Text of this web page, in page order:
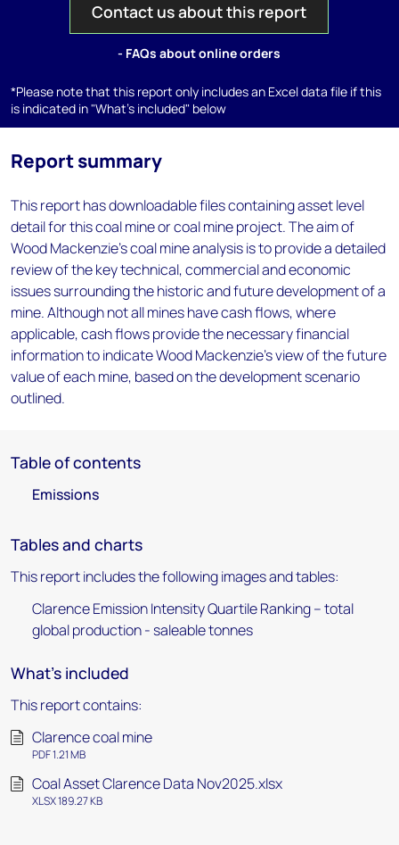
Contact us about this report
- FAQs about online orders
*Please note that this report only includes an Excel data file if this
is indicated in "What's included" below
Report summary
This report has downloadable files containing asset level
detail for this coal mine or coal mine project. The aim of
Wood Mackenzie's coal mine analysis is to provide a detailed
review of the key technical, commercial and economic
issues surrounding the historic and future development of a
mine. Although not all mines have cash flows, where
applicable, cash flows provide the necessary financial
information to indicate Wood Mackenzie's view of the future
value of each mine, based on the development scenario
outlined.
Table of contents
Emissions
Tables and charts
This report includes the following images and tables:
Clarence Emission Intensity Quartile Ranking – total
global production - saleable tonnes
What's included
This report contains:
Clarence coal mine
PDF 1.21 MB
Coal Asset Clarence Data Nov2025.xlsx
XLSX 189.27 KB